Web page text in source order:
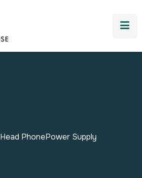
Head PhonePower Supply